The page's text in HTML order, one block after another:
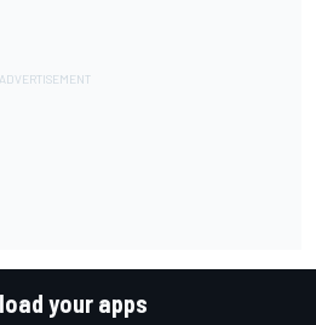
your apps